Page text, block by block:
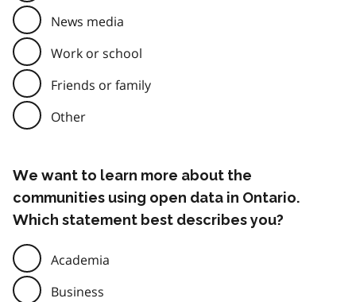
News media
Work or school
Friends or family
Other
We want to learn more about the
communities using open data in Ontario.
Which statement best describes you?
Academia
Business